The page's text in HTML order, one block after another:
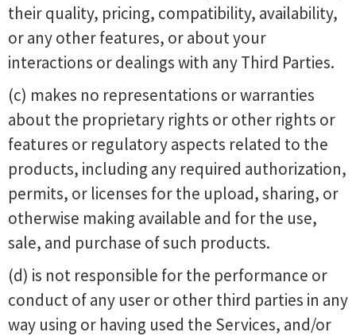
their quality, pricing, compatibility, availability,
or any other features, or about your
interactions or dealings with any Third Parties.
(c) makes no representations or warranties
about the proprietary rights or other rights or
features or regulatory aspects related to the
products, including any required authorization,
permits, or licenses for the upload, sharing, or
otherwise making available and for the use,
sale, and purchase of such products.
(d) is not responsible for the performance or
conduct of any user or other third parties in any
way using or having used the Services, and/or